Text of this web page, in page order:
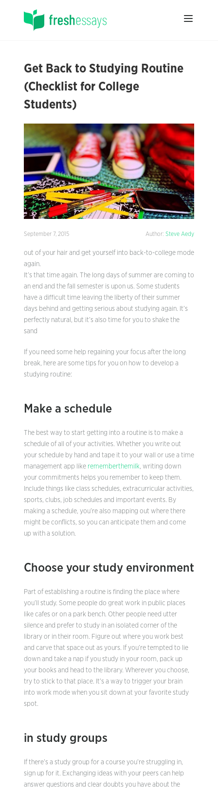
Get Back to Studying Routine
(Checklist for College
Students)
September 7, 2015 Author: Steve Aedy
out of your hair and get yourself into back-to-college mode
again.
It’s that time again. The long days of summer are coming to
an end and the fall semester is upon us. Some students
have a difficult time leaving the liberty of their summer
days behind and getting serious about studying again. It’s
perfectly natural, but it’s also time for you to shake the
sand
If you need some help regaining your focus after the long
break, here are some tips for you on how to develop a
studying routine:
Make a schedule
The best way to start getting into a routine is to make a
schedule of all of your activities. Whether you write out
your schedule by hand and tape it to your wall or use a time
management app like rememberthemilk, writing down
your commitments helps you remember to keep them.
Include things like class schedules, extracurricular activities,
sports, clubs, job schedules and important events. By
making a schedule, you’re also mapping out where there
might be conflicts, so you can anticipate them and come
up with a solution.
Choose your study environment
Part of establishing a routine is finding the place where
you’ll study. Some people do great work in public places
like cafes or on a park bench. Other people need utter
silence and prefer to study in an isolated corner of the
library or in their room. Figure out where you work best
and carve that space out as yours. If you’re tempted to lie
down and take a nap if you study in your room, pack up
your books and head to the library. Wherever you choose,
try to stick to that place. It’s a way to trigger your brain
into work mode when you sit down at your favorite study
spot.
in study groups
If there’s a study group for a course you’re struggling in,
sign up for it. Exchanging ideas with your peers can help
answer questions and clear doubts you have about the